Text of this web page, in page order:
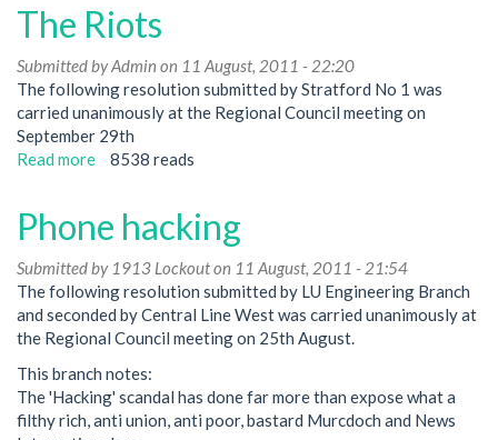
The Riots
Submitted byAdmin on 11 August, 2011 - 22:20
The following resolution submitted by Stratford No 1 was
carried unanimously at the Regional Council meeting on
September 29th
Read more about
8538 reads
Phone hacking
Submitted by 1913 Lockouton 11 August, 2011 - 21:54
The following resolution submitted by LU Engineering Branch
and seconded by Central Line West was carried unanimously at
the Regional Council meeting on 25th August.
This branch notes:
The 'Hacking' scandal has done far more than expose what a
filthy rich, anti union, anti poor, bastard Murcdoch and News